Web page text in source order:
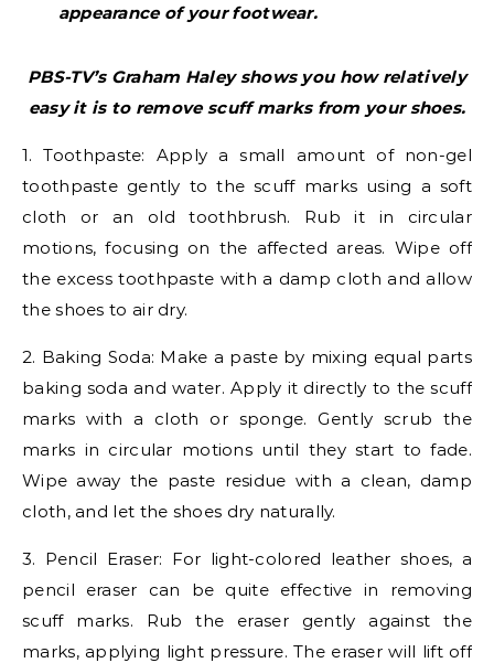
appearance of your footwear.
PBS-TV’s Graham Haley shows you how relatively
easy it is to remove scuff marks from your shoes.
1. Toothpaste: Apply a small amount of non-gel
toothpaste gently to the scuff marks using a soft
cloth or an old toothbrush. Rub it in circular
motions, focusing on the affected areas. Wipe off
the excess toothpaste with a damp cloth and allow
the shoes to air dry.
2. Baking Soda: Make a paste by mixing equal parts
baking soda and water. Apply it directly to the scuff
marks with a cloth or sponge. Gently scrub the
marks in circular motions until they start to fade.
Wipe away the paste residue with a clean, damp
cloth, and let the shoes dry naturally.
3. Pencil Eraser: For light-colored leather shoes, a
pencil eraser can be quite effective in removing
scuff marks. Rub the eraser gently against the
marks, applying light pressure. The eraser will lift off